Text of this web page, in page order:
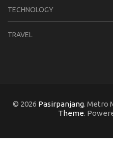
TECHNOLOGY
TRAVEL
© 2026 Pasirpanjang. Metro
Theme.